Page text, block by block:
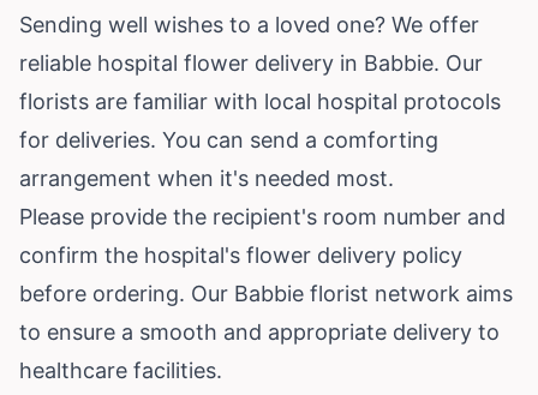
Sending well wishes to a loved one? We offer
reliable hospital flower delivery in Babbie. Our
florists are familiar with local hospital protocols
for deliveries. You can send a comforting
arrangement when it's needed most.
Please provide the recipient's room number and
confirm the hospital's flower delivery policy
before ordering. Our Babbie florist network aims
to ensure a smooth and appropriate delivery to
healthcare facilities.